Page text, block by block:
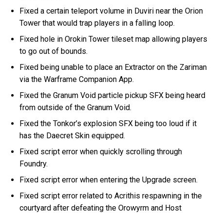
Fixed a certain teleport volume in Duviri near the Orion
Tower that would trap players in a falling loop.
Fixed hole in Orokin Tower tileset map allowing players
to go out of bounds.
Fixed being unable to place an Extractor on the Zariman
via the Warframe Companion App.
Fixed the Granum Void particle pickup SFX being heard
from outside of the Granum Void.
Fixed the Tonkor’s explosion SFX being too loud if it
has the Daecret Skin equipped.
Fixed script error when quickly scrolling through
Foundry.
Fixed script error when entering the Upgrade screen.
Fixed script error related to Acrithis respawning in the
courtyard after defeating the Orowyrm and Host